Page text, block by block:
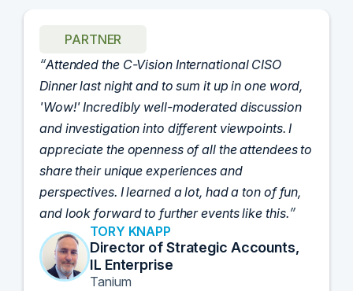
PARTNER
Attended the C-Vision International CISO
Dinner last night and to sum it up in one word,
'Wow!' Incredibly well-moderated discussion
and investigation into different viewpoints. I
appreciate the openness of all the attendees to
share their unique experiences and
perspectives. I learned a lot, had a ton of fun,
and look forward to further events like this.
TORY KNAPP
Director of Strategic Accounts,
IL Enterprise
Tanium